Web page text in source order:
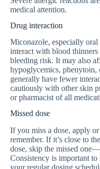
medical attention.
Drug interaction
Miconazole, especially
interact with blood
bleeding risk. It may also
hypoglycemics, phenytoin,
generally have fewer
cautiously with other skin
or pharmacist of all
Missed dose
If you miss a dose, apply
remember. If it’s close to
dose, skip the missed
Consistency is important
your regular dosing